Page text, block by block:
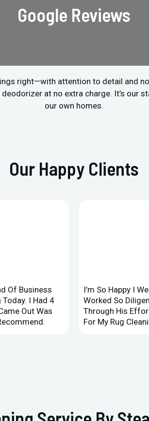
Google Reviews
right—with attention to detail and
at no extra charge. It’s our
our own homes.
Our Happy Clients
Of Business
I Had 4
Out Was
I’m So Happy I
Worked So
Through His
For My Rug